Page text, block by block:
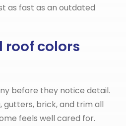
as fast as an outdated
roof colors
before they notice detail.
gutters, brick, and trim all
feels well cared for.